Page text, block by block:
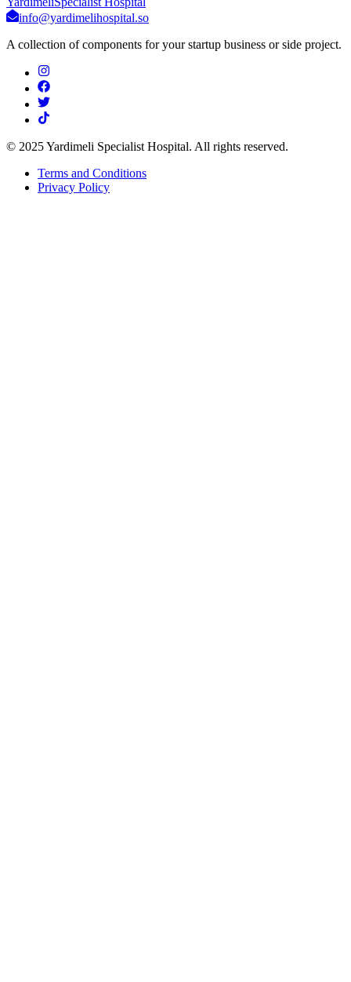
info@yardimelihospital.so
A collection of components for your startup business or side project.
© 2025 Yardimeli Specialist Hospital. All rights reserved.
Terms and Conditions
Privacy Policy